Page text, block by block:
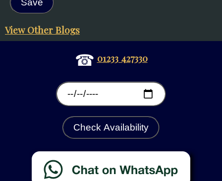
View Other Blogs
☎ 01233 427330
Check Availability